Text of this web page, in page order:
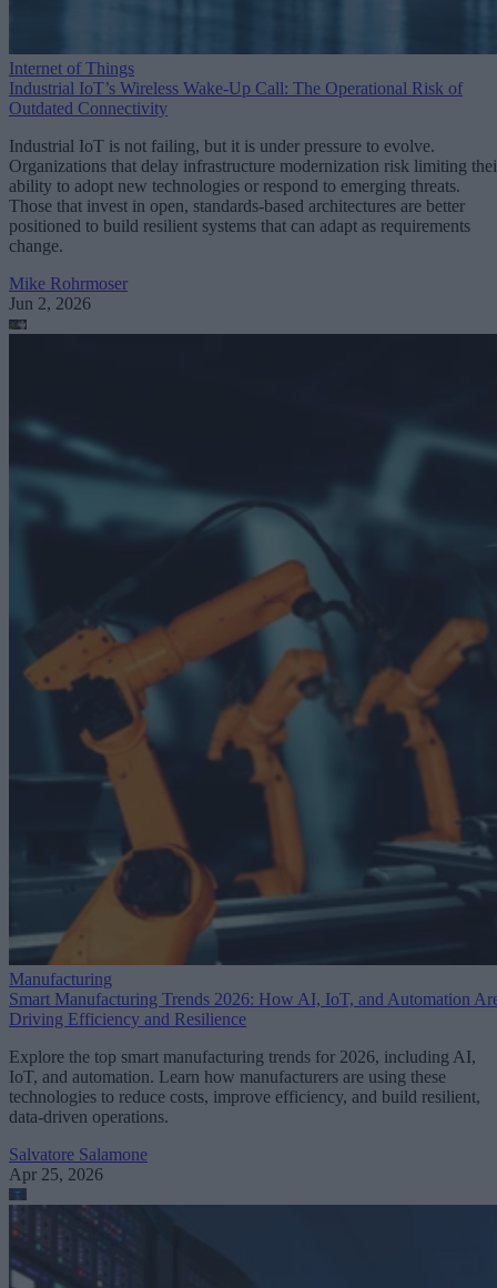
Internet of Things
Industrial IoT’s Wireless Wake-Up Call: The Operational Risk of
Outdated Connectivity
Industrial IoT is not failing, but it is under pressure to evolve.
Organizations that delay infrastructure modernization risk limiting
ability to adopt new technologies or respond to emerging threats.
Those that invest in open, standards-based architectures are better
positioned to build resilient systems that can adapt as requirements
change.
Mike Rohrmoser
Jun 2, 2026
Manufacturing
Smart Manufacturing Trends 2026: How AI, IoT, and Automation
Driving Efficiency and Resilience
Explore the top smart manufacturing trends for 2026, including AI,
IoT, and automation. Learn how manufacturers are using these
technologies to reduce costs, improve efficiency, and build resilient,
data-driven operations.
Salvatore Salamone
Apr 25, 2026